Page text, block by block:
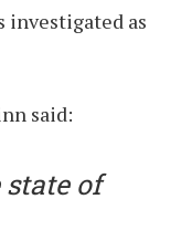
investigated as
said:
of